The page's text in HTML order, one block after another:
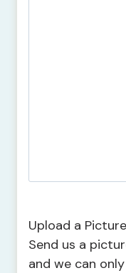
Upload a Picture
Send us a
and we can